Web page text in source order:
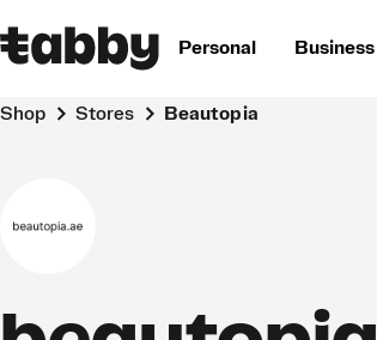
Personal Business
Shop Stores beautopia